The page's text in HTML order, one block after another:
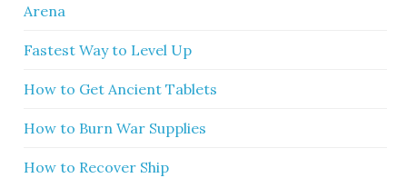
Arena
Fastest Way to Level Up
How to Get Ancient Tablets
How to Burn War Supplies
How to Recover Ship